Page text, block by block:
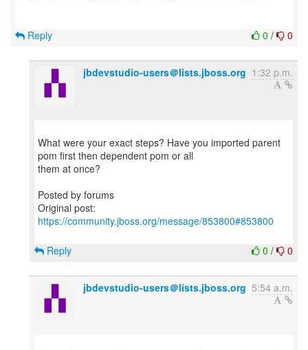
0 / 0
Reply
jbdevstudio-users＠lists.jboss.org 1:32 p.m.
What were your exact steps? Have you imported parent
pom first then dependent pom or all
them at once?
Posted by forums
Original post:
https://community.jboss.org/message/853800#853800
0 / 0
Reply
jbdevstudio-users＠lists.jboss.org 5:54 a.m.